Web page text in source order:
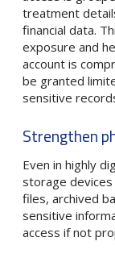
treatment
financial data.
exposure and
account is
be granted
sensitive
Strengthen
Even in highly
storage devices
files, archived
sensitive
access if not